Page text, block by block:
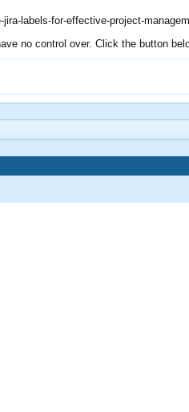
labels-for-effective-project-
no control over. Click the button